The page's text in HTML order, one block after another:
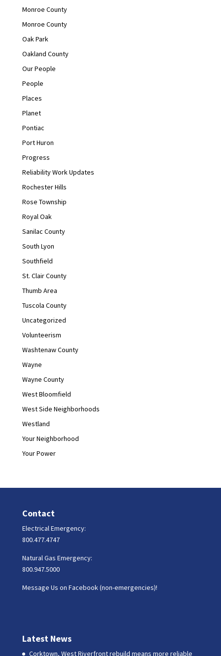
Monroe County
Monroe County
Oak Park
Oakland County
Our People
People
Places
Planet
Pontiac
Port Huron
Progress
Reliability Work Updates
Rochester Hills
Rose Township
Royal Oak
Sanilac County
South Lyon
Southfield
St. Clair County
Thumb Area
Tuscola County
Uncategorized
Volunteerism
Washtenaw County
Wayne
Wayne County
West Bloomfield
West Side Neighborhoods
Westland
Your Neighborhood
Your Power
Contact
Electrical Emergency:
800.477.4747
Natural Gas Emergency:
800.947.5000
Message Us on Facebook (non-emergencies)!
Latest News
Corktown, West Riverfront rebuild means more reliable